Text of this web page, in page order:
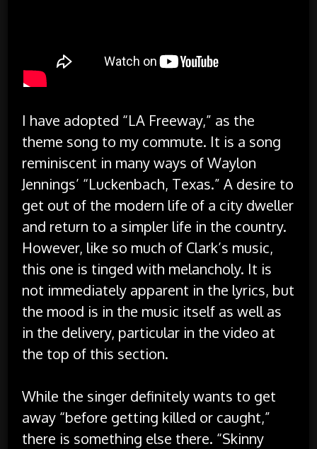
I have adopted “LA Freeway,” as the
theme song to my commute. It is a song
reminiscent in many ways of Waylon
Jennings’ “Luckenbach, Texas.” A desire to
get out of the modern life of a city dweller
and return to a simpler life in the country.
However, like so much of Clark’s music,
this one is tinged with melancholy. It is
not immediately apparent in the lyrics, but
the mood is in the music itself as well as
in the delivery, particular in the video at
the top of this section.
While the singer definitely wants to get
away “before getting killed or caught,”
there is something else there. “Skinny